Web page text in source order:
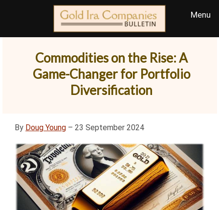
Commodities on the Rise: A
Game-Changer for Portfolio
Diversification
By Doug Young – 23 September 2024